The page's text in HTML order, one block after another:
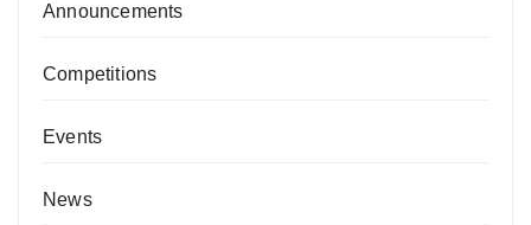
Announcements
Competitions
Events
News